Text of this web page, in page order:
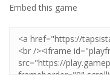
Embed this game